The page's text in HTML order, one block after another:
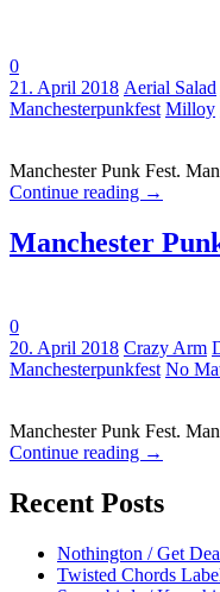
0
21. April 2018 Tags:
Aerial Salad
Manchesterpunkfest Milloy
Manchester Punk Fest.
Continue reading →
Manchester
0
20. April 2018 Tags:
Crazy Arm
Manchesterpunkfest No
Manchester Punk Fest.
Continue reading →
Recent Posts
Nothington / Get
Twisted Chords